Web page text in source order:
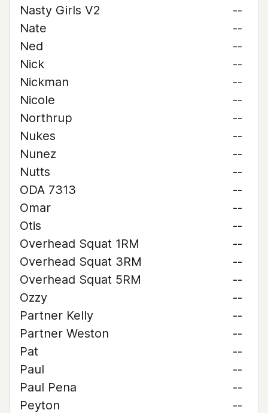
Nasty Girls V2
--
Nate
--
Ned
--
Nick
--
Nickman
--
Nicole
--
Northrup
--
Nukes
--
Nunez
--
Nutts
--
ODA 7313
--
Omar
--
Otis
--
Overhead Squat 1RM
--
Overhead Squat 3RM
--
Overhead Squat 5RM
--
Ozzy
--
Partner Kelly
--
Partner Weston
--
Pat
--
Paul
--
Paul Pena
--
Peyton
--